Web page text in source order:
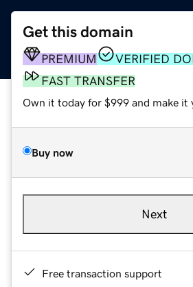
Get this domain
PREMIUM
VERIFIED
FAST TRANSFER
Own it today for $999 and make it
Buy now
Next
Free transaction support